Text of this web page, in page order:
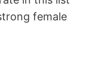
female